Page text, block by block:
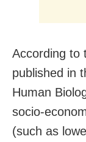
According to
published in
Human
socio-
(such as